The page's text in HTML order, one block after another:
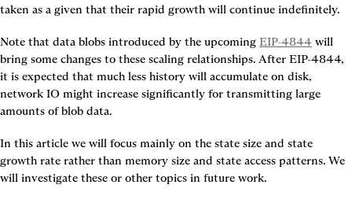
taken as a given that their rapid growth will continue indefinitely.
Note that data blobs introduced by the upcoming EIP-4844 will
bring some changes to these scaling relationships. After EIP-4844,
it is expected that much less history will accumulate on disk,
network IO might increase significantly for transmitting large
amounts of blob data.
In this article we will focus mainly on the state size and state
growth rate rather than memory size and state access patterns. We
will investigate these or other topics in future work.